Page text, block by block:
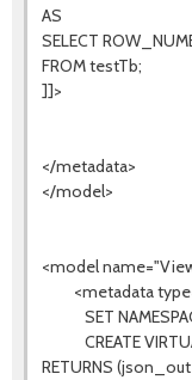
AS
SELECT
FROM testTb;
]]>
</metadata>
</model>
<model
<metadata
SET
CREATE
RETURNS